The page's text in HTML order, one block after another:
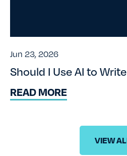
Jun 23, 2026
Should I Use AI to
READ MORE
VIEW